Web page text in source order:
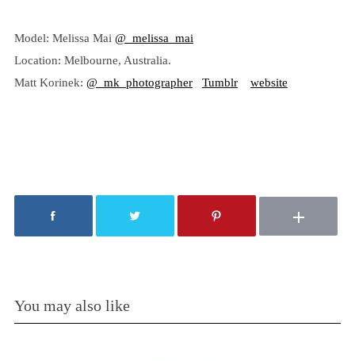
Model: Melissa Mai @_melissa_mai
Location: Melbourne, Australia.
Matt Korinek: @_mk_photographer Tumblr website
You may also like